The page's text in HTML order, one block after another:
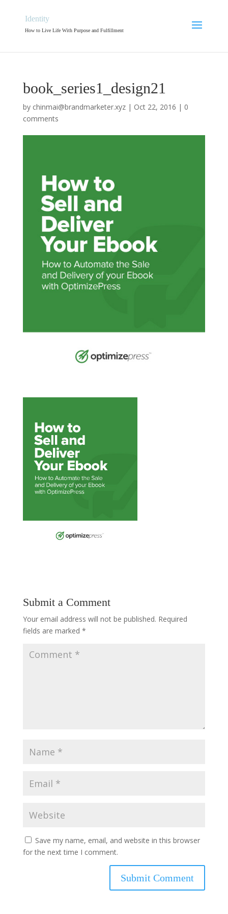
Identity
How to Live Life With Purpose and Fulfillment
book_series1_design21
by chinmai@brandmarketer.xyz| Oct 22, 2016 | 0
comments
Submit a Comment
Your email address will not be published. Required
fields are marked *
Save my name, email, and website in this browser
for the next time I comment.